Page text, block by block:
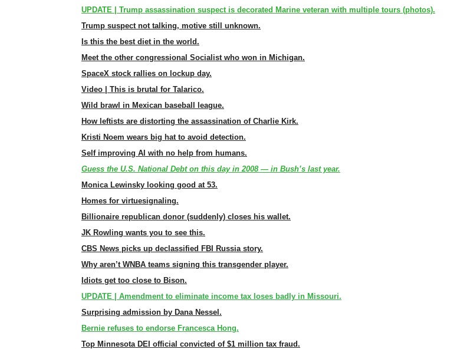
UPDATE | Trump assassination suspect is decorated Marine veteran with multiple tours (photos).
Trump suspect not talking, motive still unknown.
Is this the best diet in the world.
Meet the other congressional Socialist who won in Michigan.
SpaceX stock rallies on lockup day.
Video | This is brutal for Talarico.
Wild brawl in Mexican baseball league.
How leftists are distorting the assassination of Charlie Kirk.
Kristi Noem wears big hat to avoid detection.
Self improving AI with no help from humans.
Guess the U.S. National Debt on this day in 2008 — in Bush’s last year.
Monica Lewinsky looking good at 53.
Homes for virtuesignaling.
Billionaire republican donor (suddenly) closes his wallet.
JK Rowling wants you to see this.
CBS News picks up declassified FBI Russia story.
Why aren’t WNBA teams signing this transgender player.
Idiots get too close to Bison.
UPDATE | Amendment to eliminate income tax loses badly in Missouri.
Surprising admission by Dana Nessel.
Bernie refuses to endorse Francesca Hong.
Top Minnesota DEI official convicted of $1 million tax fraud.